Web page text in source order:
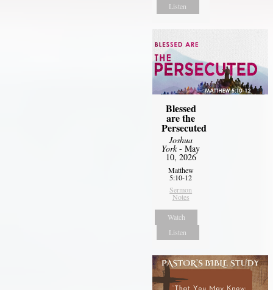
Listen
Blessed
are the
Persecuted
Joshua
York- May
10, 2026
Matthew
5:10-12
Sermon
Notes
Watch
Listen